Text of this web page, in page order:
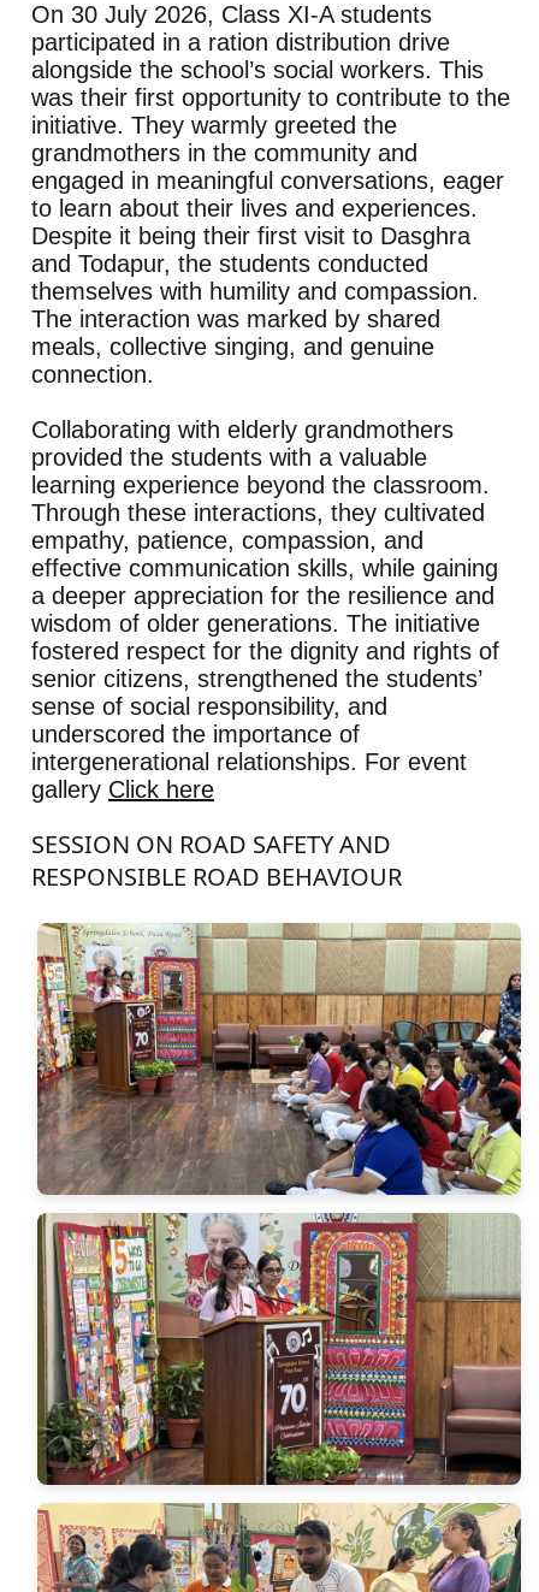
On 30 July 2026, Class XI-A students
participated in a ration distribution drive
alongside the school’s social workers. This
was their first opportunity to contribute to the
initiative. They warmly greeted the
grandmothers in the community and
engaged in meaningful conversations, eager
to learn about their lives and experiences.
Despite it being their first visit to Dasghra
and Todapur, the students conducted
themselves with humility and compassion.
The interaction was marked by shared
meals, collective singing, and genuine
connection.
Collaborating with elderly grandmothers
provided the students with a valuable
learning experience beyond the classroom.
Through these interactions, they cultivated
empathy, patience, compassion, and
effective communication skills, while gaining
a deeper appreciation for the resilience and
wisdom of older generations. The initiative
fostered respect for the dignity and rights of
senior citizens, strengthened the students’
sense of social responsibility, and
underscored the importance of
intergenerational relationships. For event
gallery Click here
SESSION ON ROAD SAFETY AND
RESPONSIBLE ROAD BEHAVIOUR